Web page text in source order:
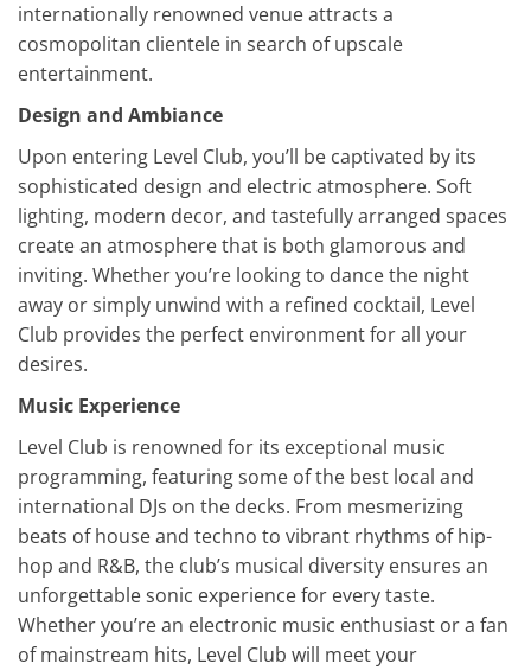
internationally renowned venue attracts a
cosmopolitan clientele in search of upscale
entertainment.
Design and Ambiance
Upon entering Level Club, you’ll be captivated by its
sophisticated design and electric atmosphere. Soft
lighting, modern decor, and tastefully arranged spaces
create an atmosphere that is both glamorous and
inviting. Whether you’re looking to dance the night
away or simply unwind with a refined cocktail, Level
Club provides the perfect environment for all your
desires.
Music Experience
Level Club is renowned for its exceptional music
programming, featuring some of the best local and
international DJs on the decks. From mesmerizing
beats of house and techno to vibrant rhythms of hip-
hop and R&B, the club’s musical diversity ensures an
unforgettable sonic experience for every taste.
Whether you’re an electronic music enthusiast or a fan
of mainstream hits, Level Club will meet your